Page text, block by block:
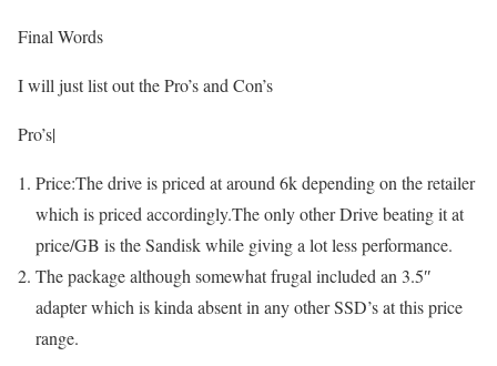
Final Words
I will just list out the Pro’s and Con’s
Pro’s|
Price:The drive is priced at around 6k depending on the retailer
which is priced accordingly.The only other Drive beating it at
price/GB is the Sandisk while giving a lot less performance.
The package although somewhat frugal included an 3.5″
adapter which is kinda absent in any other SSD’s at this price
range.